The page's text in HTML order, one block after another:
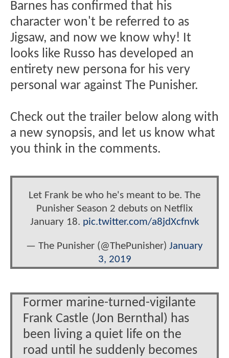
Barnes has confirmed that his
character won't be referred to as
Jigsaw, and now we know why! It
looks like Russo has developed an
entirety new persona for his very
personal war against The Punisher.
Check out the trailer below along with
a new synopsis, and let us know what
you think in the comments.
Let Frank be who he's meant to be. The
Punisher Season 2 debuts on Netflix
January 18. pic.twitter.com/a8jdXcfnvk
— The Punisher (@ThePunisher) January
3, 2019
Former marine-turned-vigilante
Frank Castle (Jon Bernthal) has
been living a quiet life on the
road until he suddenly becomes